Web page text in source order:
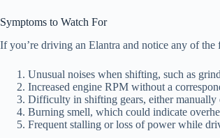
Symptoms to Watch For
If you’re driving an Elantra and notice any of
Unusual noises when shifting, such as
Increased engine RPM without a
Difficulty in shifting gears, either manually
Burning smell, which could indicate
Frequent stalling or loss of power while